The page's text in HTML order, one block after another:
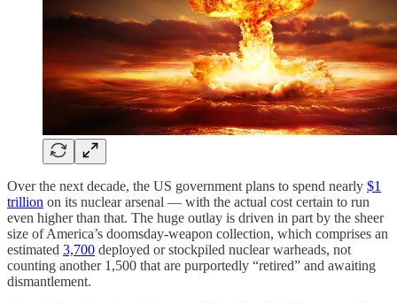
Over the next decade, the US government plans to spend nearly $1
trillion on its nuclear arsenal — with the actual cost certain to run
even higher than that. The huge outlay is driven in part by the sheer
size of America’s doomsday-weapon collection, which comprises an
estimated 3,700 deployed or stockpiled nuclear warheads, not
counting another 1,500 that are purportedly “retired” and awaiting
dismantlement.